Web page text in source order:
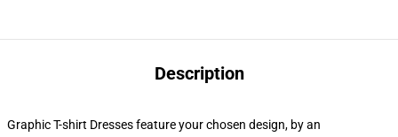
Description
Graphic T-shirt Dresses feature your chosen design, by an